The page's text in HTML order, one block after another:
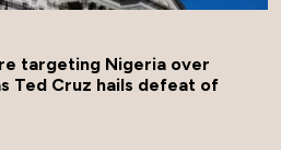
targeting Nigeria over
Ted Cruz hails defeat of